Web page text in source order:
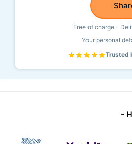
Free of charge -
Your personal
Trusted
-